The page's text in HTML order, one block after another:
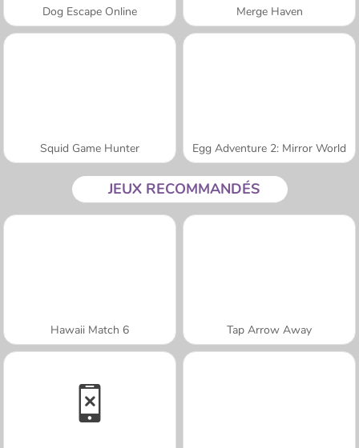
Dog Escape Online Merge Haven
Squid Game Hunter Egg Adventure 2: Mirror World
JEUX RECOMMANDÉS
Hawaii Match 6 Tap Arrow Away